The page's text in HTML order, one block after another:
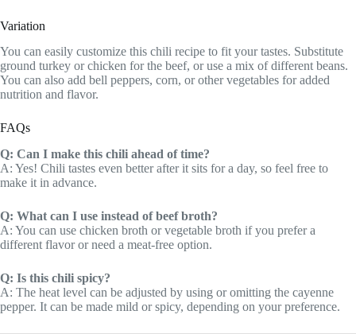
Variation
You can easily customize this chili recipe to fit your tastes. Substitute
ground turkey or chicken for the beef, or use a mix of different beans.
You can also add bell peppers, corn, or other vegetables for added
nutrition and flavor.
FAQs
Q: Can I make this chili ahead of time?
A: Yes! Chili tastes even better after it sits for a day, so feel free to
make it in advance.
Q: What can I use instead of beef broth?
A: You can use chicken broth or vegetable broth if you prefer a
different flavor or need a meat-free option.
Q: Is this chili spicy?
A: The heat level can be adjusted by using or omitting the cayenne
pepper. It can be made mild or spicy, depending on your preference.